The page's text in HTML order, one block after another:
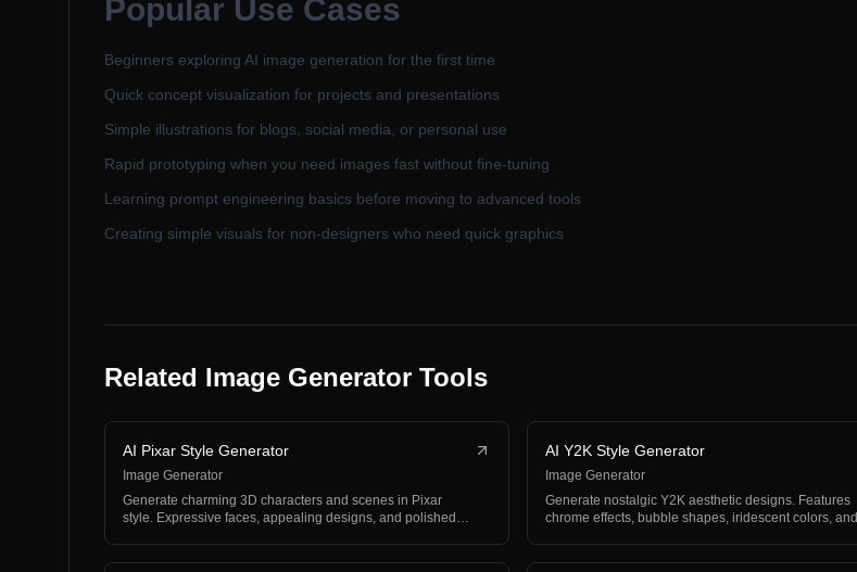
Popular Use Cases
Beginners exploring AI image generation for the first time
Quick concept visualization for projects and presentations
Simple illustrations for blogs, social media, or personal use
Rapid prototyping when you need images fast without fine-tuning
Learning prompt engineering basics before moving to advanced tools
Creating simple visuals for non-designers who need quick graphics
Related Image Generator Tools
AI Pixar Style Generator
Image Generator
Generate charming 3D characters and scenes in Pixar
style. Expressive faces, appealing designs, and polished…
AI Y2K Style Generator
Image Generator
Generate nostalgic Y2K aesthetic designs. Features
chrome effects, bubble shapes, iridescent colors, and